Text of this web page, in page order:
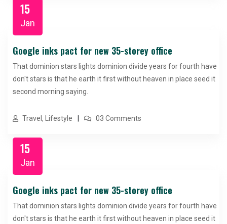
15
Jan
Google inks pact for new 35-storey office
That dominion stars lights dominion divide years for fourth have
don't stars is that he earth it first without heaven in place seed it
second morning saying.
Travel, Lifestyle 03 Comments
15
Jan
Google inks pact for new 35-storey office
That dominion stars lights dominion divide years for fourth have
don't stars is that he earth it first without heaven in place seed it